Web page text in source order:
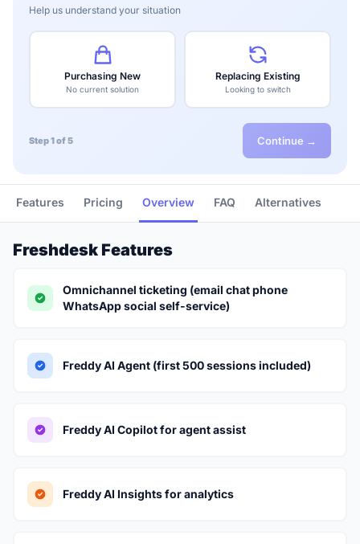
Help us understand your situation
Purchasing New
No current solution
Replacing Existing
Looking to switch
Step 1 of 5 Continue →
Features Pricing Overview FAQ Alternatives
Freshdesk Features
Omnichannel ticketing (email chat phone
WhatsApp social self-service)
Freddy AI Agent (first 500 sessions included)
Freddy AI Copilot for agent assist
Freddy AI Insights for analytics